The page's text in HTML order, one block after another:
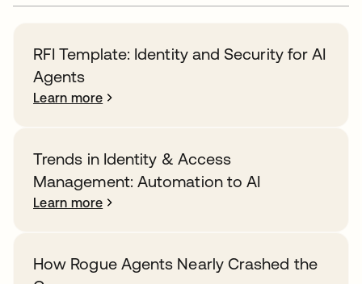
RFI Template: Identity and Security for AI
Agents
Learn more
Trends in Identity & Access
Management: Automation to AI
Learn more
How Rogue Agents Nearly Crashed the